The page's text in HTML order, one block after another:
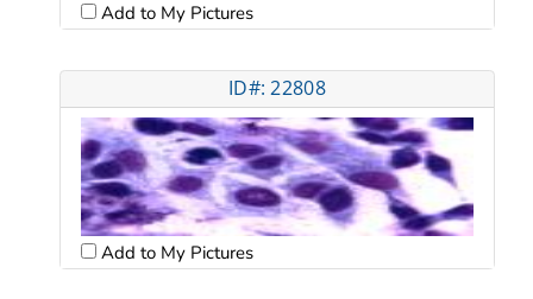
Add to My Pictures
ID#: 22808
Add to My Pictures